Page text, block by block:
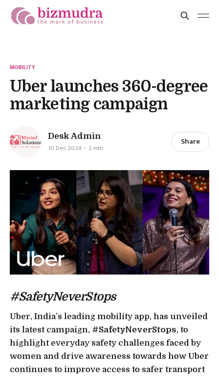
MOBILITY
Uber launches 360-degree
marketing campaign
Desk Admin
10 Dec 2024 2 min
Share
#SafetyNeverStops
Uber, India’s leading mobility app, has unveiled
its latest campaign, #SafetyNeverStops, to
highlight everyday safety challenges faced by
women and drive awareness towards how Uber
continues to improve access to safer transport